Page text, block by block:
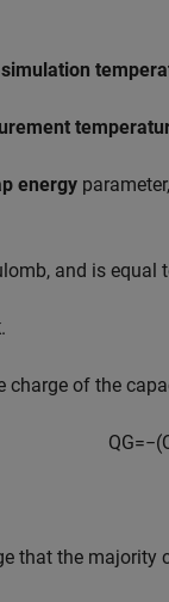
energy
and is equal
.
charge of the
QG=−(
that the majority